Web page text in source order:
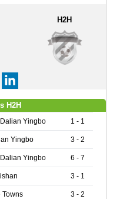
H2H
H2H
Yingbo 1 - 1
Yingbo 3 - 2
Yingbo 6 - 7
3 - 1
Towns 3 - 2